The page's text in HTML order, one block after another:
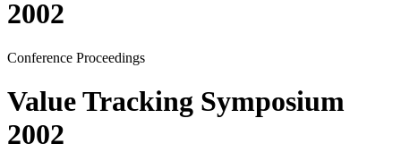
2002
Conference Proceedings
Value Tracking Symposium
2002